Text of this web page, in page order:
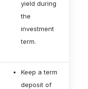
yield during
the
investment
term.
Keep a term
deposit of